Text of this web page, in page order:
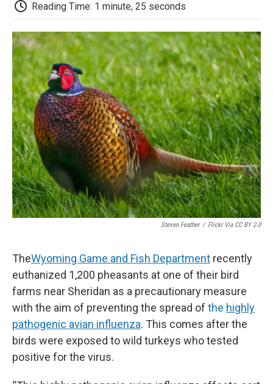
b
o
o
k
t
e
r
d
I
n
o
a
r
d
Reading Time: 1 minute, 25 seconds
Steven Feather / Flickr Via CC BY 2.0
TheWyoming Game and Fish Department recently
euthanized 1,200 pheasants at one of their bird
farms near Sheridan as a precautionary measure
with the aim of preventing the spread of the highly
pathogenic avian influenza. This comes after the
birds were exposed to wild turkeys who tested
positive for the virus.